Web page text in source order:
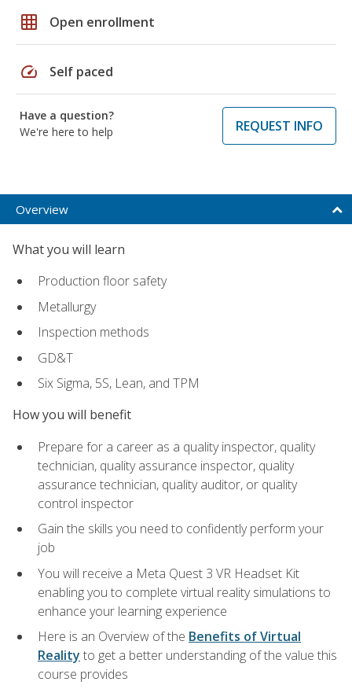
grid_on Open enrollment
speed Self paced
Have a question?
We're here to help
REQUEST INFO
Overview
What you will learn
Production floor safety
Metallurgy
Inspection methods
GD&T
Six Sigma, 5S, Lean, and TPM
How you will benefit
Prepare for a career as a quality inspector, quality
technician, quality assurance inspector, quality
assurance technician, quality auditor, or quality
control inspector
Gain the skills you need to confidently perform your
job
You will receive a Meta Quest 3 VR Headset Kit
enabling you to complete virtual reality simulations to
enhance your learning experience
Here is an Overview of the Benefits of Virtual
Reality to get a better understanding of the value this
course provides